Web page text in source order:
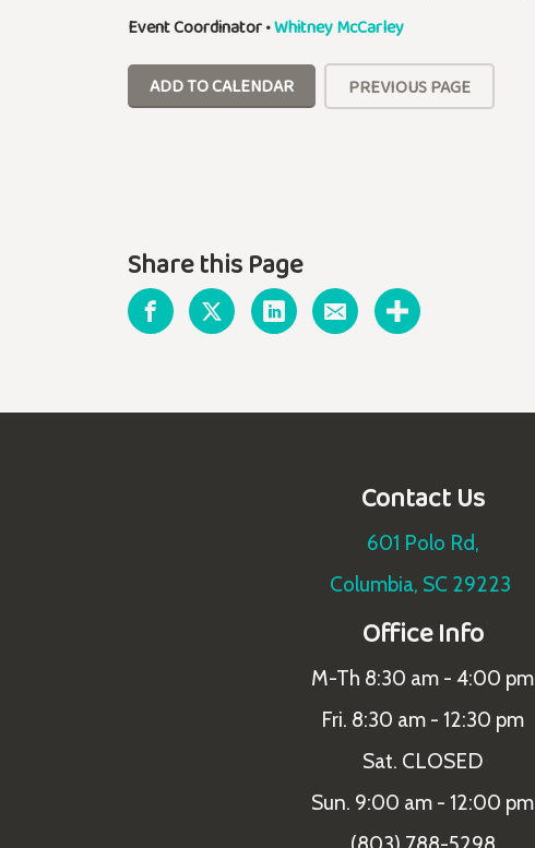
Event Coordinator•Whitney McCarley
ADD TO CALENDAR PREVIOUS PAGE
Share this Page
Contact Us
601 Polo Rd,
Columbia, SC 29223
Office Info
M-Th 8:30 am - 4:00 pm
Fri. 8:30 am - 12:30 pm
Sat. CLOSED
Sun. 9:00 am - 12:00 pm